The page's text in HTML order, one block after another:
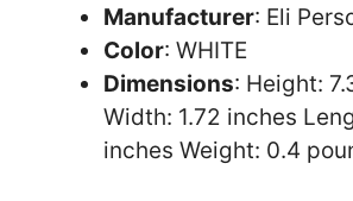
Manufacturer: Eli
Color: WHITE
Dimensions: Height:
Width: 1.72 inches
inches Weight: 0.4